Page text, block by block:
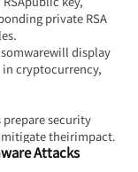
private RSA
display
cryptocurrency,
security
mitigate theirimpact.
Attacks